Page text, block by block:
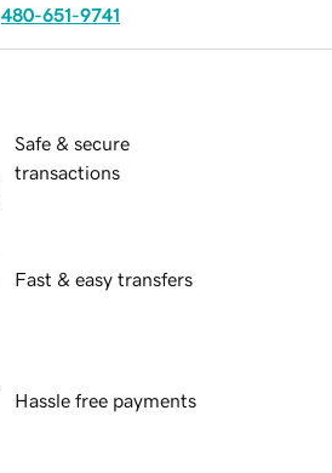
480-651-9741
Safe & secure
transactions
Fast & easy transfers
Hassle free payments